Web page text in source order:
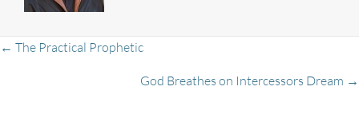
Posts
← The Practical Prophetic
God Breathes on Intercessors Dream →